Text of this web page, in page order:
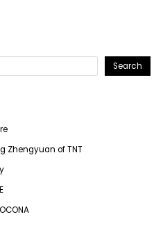
Search
Zhengyuan of TNT